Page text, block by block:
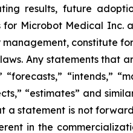
results, future
Microbot Medical
management, constitute
Any statements
“intends,”
“estimates” and
a statement is not
in the